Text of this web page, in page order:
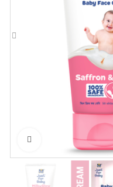
Click to enlarge